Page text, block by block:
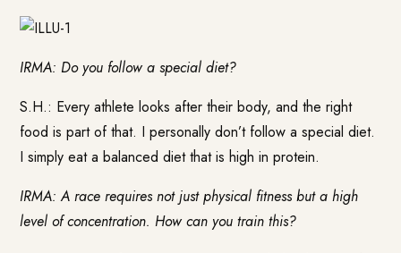
IRMA: Do you follow a special diet?
S.H.: Every athlete looks after their body, and the right
food is part of that. I personally don’t follow a special diet.
I simply eat a balanced diet that is high in protein.
IRMA: A race requires not just physical fitness but a high
level of concentration. How can you train this?